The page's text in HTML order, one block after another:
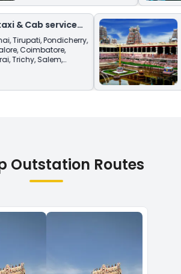
Call taxi & Cab service
fromSivaganga
Chennai,Tirupati,Pondicherry,
Bangalore,Coimbatore ,
Madurai,Trichy
Tiruvannamalai.
Outstation Routes